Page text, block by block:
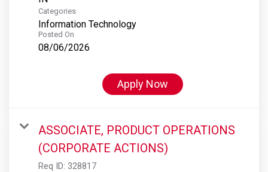
Categories
Information Technology
Posted On
08/06/2026
Apply Now
ASSOCIATE, PRODUCT OPERATIONS
(CORPORATE ACTIONS)
Req ID: 328817